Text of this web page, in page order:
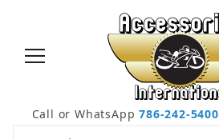
Call or WhatsApp786-242-5400
Product Search